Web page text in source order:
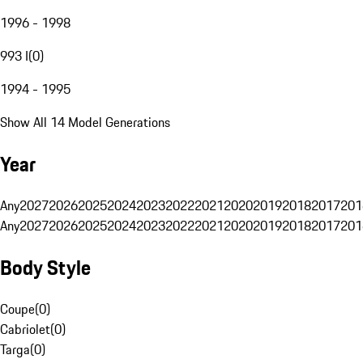
1996 - 1998
993 I(0)
1994 - 1995
Show All 14 Model Generations
Year
Any20272026202520242023202220212020201920182017
Any20272026202520242023202220212020201920182017
Body Style
Coupe(0)
Cabriolet(0)
Targa(0)